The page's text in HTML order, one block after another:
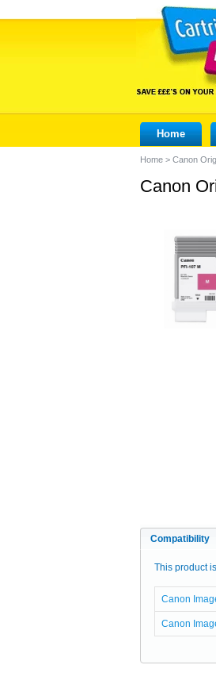
Home
Home > Canon
Canon
Compatibility
This product
Canon
Canon